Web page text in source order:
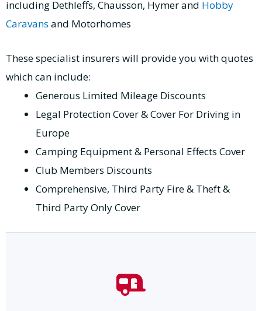
including Dethleffs, Chausson, Hymer and Hobby
Caravans and Motorhomes
These specialist insurers will provide you with quotes
which can include:
Generous Limited Mileage Discounts
Legal Protection Cover & Cover For Driving in
Europe
Camping Equipment & Personal Effects Cover
Club Members Discounts
Comprehensive, Third Party Fire & Theft &
Third Party Only Cover